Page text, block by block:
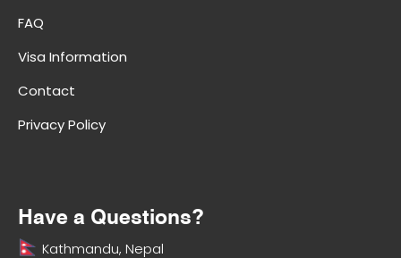
FAQ
Visa Information
Contact
Privacy Policy
Have a Questions?
Kathmandu, Nepal